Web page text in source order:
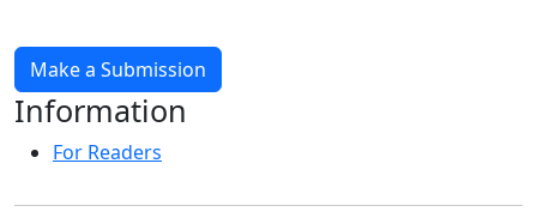
Make a Submission
Information
For Readers